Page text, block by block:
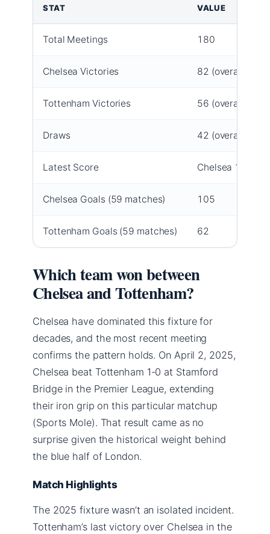
STAT VALUE
Total Meetings 180
Chelsea Victories 82 (overall); 25
Tottenham Victories 56 (overall); 8
Draws 42 (overall); 12
Latest Score Chelsea 1-0
Chelsea Goals (59 matches) 105
Tottenham Goals (59 matches) 62
Which team won between
Chelsea and Tottenham?
Chelsea have dominated this fixture for
decades, and the most recent meeting
confirms the pattern holds. On April 2, 2025,
Chelsea beat Tottenham 1-0 at Stamford
Bridge in the Premier League, extending
their iron grip on this particular matchup
(Sports Mole). That result came as no
surprise given the historical weight behind
the blue half of London.
Match Highlights
The 2025 fixture wasn’t an isolated incident.
Tottenham’s last victory over Chelsea in the